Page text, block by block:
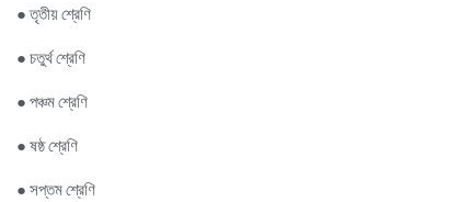
● তৃতীয় শ্রেণি
● চতুর্থ শ্রেণি
● পঞ্চম শ্রেণি
● ষষ্ঠ শ্রেণি
● সপ্তম শ্রেণি